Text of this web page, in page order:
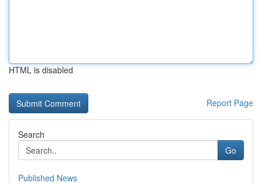
HTML is disabled
Report Page
Search
Go
Published News